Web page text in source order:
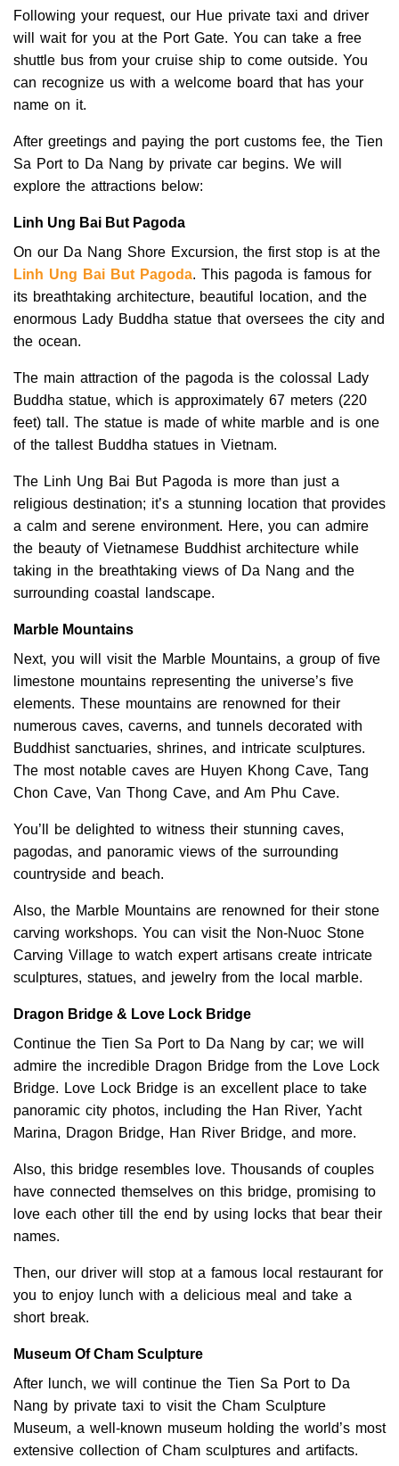
Following your request, our Hue private taxi and driver
will wait for you at the Port Gate. You can take a free
shuttle bus from your cruise ship to come outside. You
can recognize us with a welcome board that has your
name on it.
After greetings and paying the port customs fee, the Tien
Sa Port to Da Nang by private car begins. We will
explore the attractions below:
Linh Ung Bai But Pagoda
On our Da Nang Shore Excursion, the first stop is at the
Linh Ung Bai But Pagoda. This pagoda is famous for
its breathtaking architecture, beautiful location, and the
enormous Lady Buddha statue that oversees the city and
the ocean.
The main attraction of the pagoda is the colossal Lady
Buddha statue, which is approximately 67 meters (220
feet) tall. The statue is made of white marble and is one
of the tallest Buddha statues in Vietnam.
The Linh Ung Bai But Pagoda is more than just a
religious destination; it’s a stunning location that provides
a calm and serene environment. Here, you can admire
the beauty of Vietnamese Buddhist architecture while
taking in the breathtaking views of Da Nang and the
surrounding coastal landscape.
Marble Mountains
Next, you will visit the Marble Mountains, a group of five
limestone mountains representing the universe’s five
elements. These mountains are renowned for their
numerous caves, caverns, and tunnels decorated with
Buddhist sanctuaries, shrines, and intricate sculptures.
The most notable caves are Huyen Khong Cave, Tang
Chon Cave, Van Thong Cave, and Am Phu Cave.
You’ll be delighted to witness their stunning caves,
pagodas, and panoramic views of the surrounding
countryside and beach.
Also, the Marble Mountains are renowned for their stone
carving workshops. You can visit the Non-Nuoc Stone
Carving Village to watch expert artisans create intricate
sculptures, statues, and jewelry from the local marble.
Dragon Bridge & Love Lock Bridge
Continue the Tien Sa Port to Da Nang by car; we will
admire the incredible Dragon Bridge from the Love Lock
Bridge. Love Lock Bridge is an excellent place to take
panoramic city photos, including the Han River, Yacht
Marina, Dragon Bridge, Han River Bridge, and more.
Also, this bridge resembles love. Thousands of couples
have connected themselves on this bridge, promising to
love each other till the end by using locks that bear their
names.
Then, our driver will stop at a famous local restaurant for
you to enjoy lunch with a delicious meal and take a
short break.
Museum Of Cham Sculpture
After lunch, we will continue the Tien Sa Port to Da
Nang by private taxi to visit the Cham Sculpture
Museum, a well-known museum holding the world’s most
extensive collection of Cham sculptures and artifacts.